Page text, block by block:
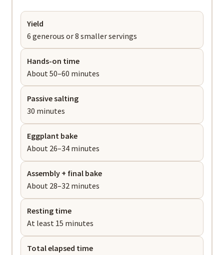
Yield
6 generous or 8 smaller servings
Hands-on time
About 50–60 minutes
Passive salting
30 minutes
Eggplant bake
About 26–34 minutes
Assembly + final bake
About 28–32 minutes
Resting time
At least 15 minutes
Total elapsed time